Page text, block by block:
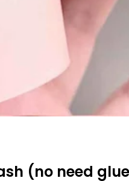
(no need